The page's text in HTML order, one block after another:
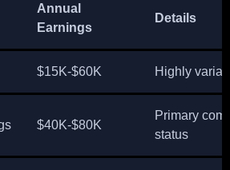
Annual
Earnings
Details
$15K-$60K Highly
$40K-$80K
Primary
status